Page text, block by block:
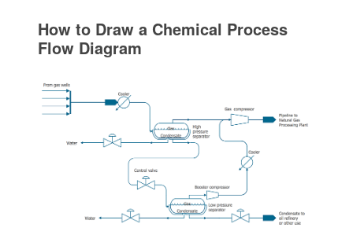
How to Draw a Chemical Process
Flow Diagram